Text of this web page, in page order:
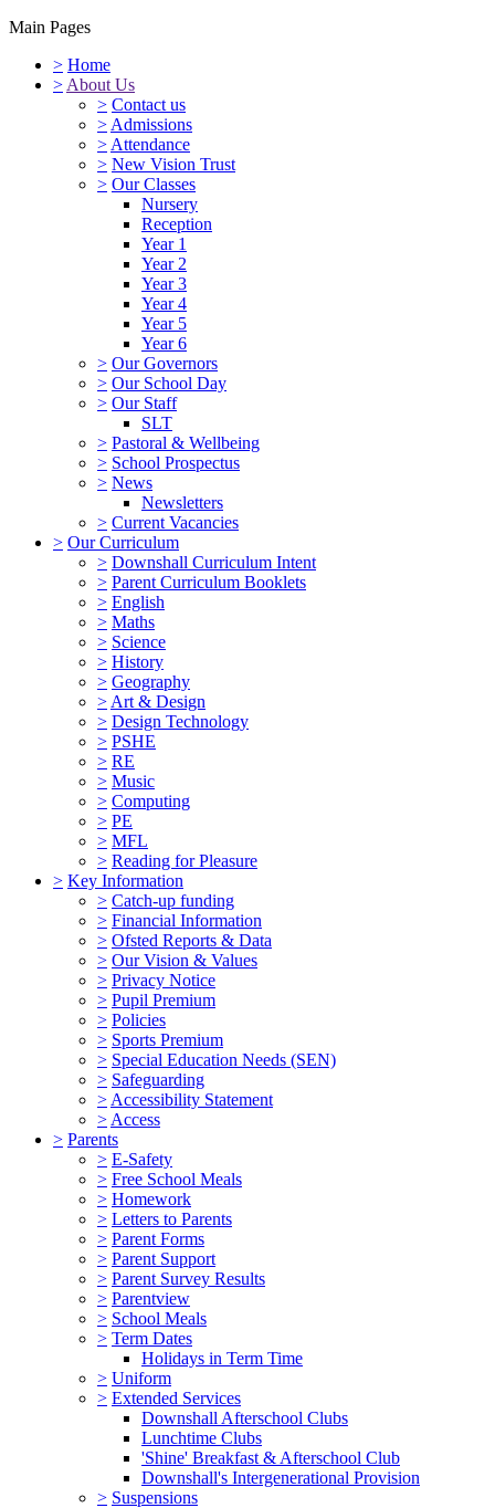
Main Pages
> Home
> About Us
> Contact us
> Admissions
> Attendance
> New Vision Trust
> Our Classes
Nursery
Reception
Year 1
Year 2
Year 3
Year 4
Year 5
Year 6
> Our Governors
> Our School Day
> Our Staff
SLT
> Pastoral & Wellbeing
> School Prospectus
> News
Newsletters
> Current Vacancies
> Our Curriculum
> Downshall Curriculum Intent
> Parent Curriculum Booklets
> English
> Maths
> Science
> History
> Geography
> Art & Design
> Design Technology
> PSHE
> RE
> Music
> Computing
> PE
> MFL
> Reading for Pleasure
> Key Information
> Catch-up funding
> Financial Information
> Ofsted Reports & Data
> Our Vision & Values
> Privacy Notice
> Pupil Premium
> Policies
> Sports Premium
> Special Education Needs (SEN)
> Safeguarding
> Accessibility Statement
> Access
> Parents
> E-Safety
> Free School Meals
> Homework
> Letters to Parents
> Parent Forms
> Parent Support
> Parent Survey Results
> Parentview
> School Meals
> Term Dates
Holidays in Term Time
> Uniform
> Extended Services
Downshall Afterschool Clubs
Lunchtime Clubs
'Shine' Breakfast & Afterschool Club
Downshall's Intergenerational Provision
> Suspensions